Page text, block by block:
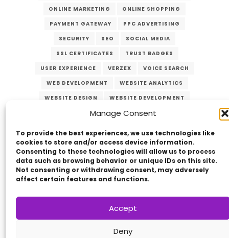
Manage Consent
To provide the best experiences, we use technologies like
cookies to store and/or access device information.
Consenting to these technologies will allow us to process
data such as browsing behavior or unique IDs on this site.
Not consenting or withdrawing consent, may adversely
affect certain features and functions.
Accept
Deny
ONLINE MARKETING
ONLINE SHOPPING
PAYMENT GATEWAY
PPC ADVERTISING
SECURITY
SEO
SOCIAL MEDIA
SSL CERTIFICATES
TRUST BADGES
USER EXPERIENCE
VERZEX
VOICE SEARCH
WEB DEVELOPMENT
WEBSITE ANALYTICS
WEBSITE DESIGN
WEBSITE DEVELOPMENT
WEBSITE MAINTENANCE
WEBSITE OPTIMIZATION
Copyright © 2014 - 2026VERZEX™Network|
All Right Reserved.